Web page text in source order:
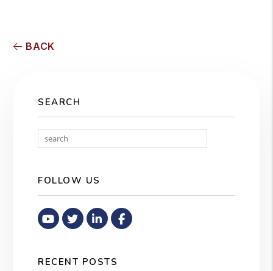
BACK
SEARCH
FOLLOW US
Youtube
TwitterLinked In
Facebook
RECENT POSTS